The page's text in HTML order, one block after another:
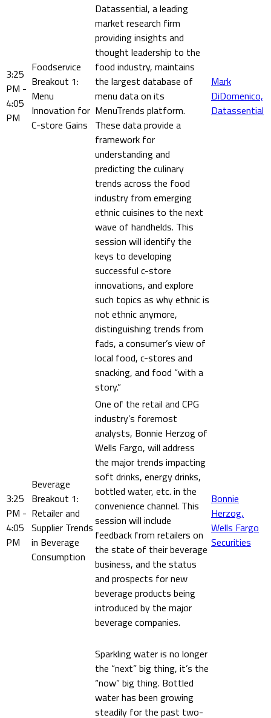
3:25
PM -
4:05
PM
Foodservice
Breakout 1:
Menu
Innovation for
C-store Gains
Datassential, a leading
market research firm
providing insights and
thought leadership to the
food industry, maintains
the largest database of
menu data on its
MenuTrends platform.
These data provide a
framework for
understanding and
predicting the culinary
trends across the food
industry from emerging
ethnic cuisines to the next
wave of handhelds. This
session will identify the
keys to developing
successful c-store
innovations, and explore
such topics as why ethnic is
not ethnic anymore,
distinguishing trends from
fads, a consumer’s view of
local food, c-stores and
snacking, and food “with a
story.”
Mark
DiDomenico,
Datassential
3:25
PM -
4:05
PM
Beverage
Breakout 1:
Retailer and
Supplier Trends
in Beverage
Consumption
One of the retail and CPG
industry’s foremost
analysts, Bonnie Herzog of
Wells Fargo, will address
the major trends impacting
soft drinks, energy drinks,
bottled water, etc. in the
convenience channel. This
session will include
feedback from retailers on
the state of their beverage
business, and the status
and prospects for new
beverage products being
introduced by the major
beverage companies.
Bonnie
Herzog,
Wells Fargo
Securities
Sparkling water is no longer
the “next” big thing, it’s the
“now” big thing. Bottled
water has been growing
steadily for the past two-